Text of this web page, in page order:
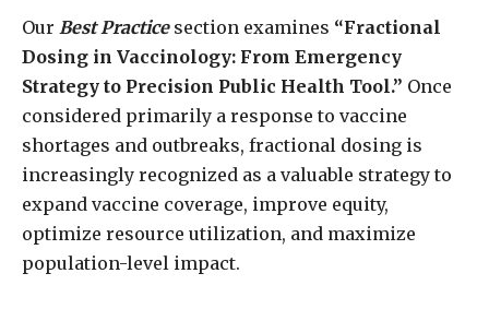
Our Best Practicesection examines “Fractional
Dosing in Vaccinology: From Emergency
Strategy to Precision Public Health Tool.” Once
considered primarily a response to vaccine
shortages and outbreaks, fractional dosing is
increasingly recognized as a valuable strategy to
expand vaccine coverage, improve equity,
optimize resource utilization, and maximize
population-level impact.